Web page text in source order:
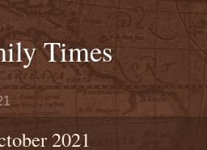
Times
2021